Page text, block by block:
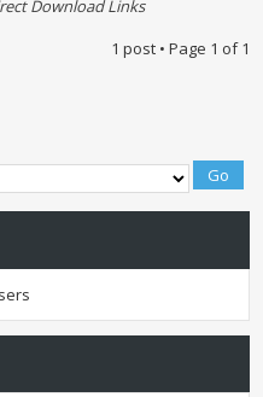
Download Links
1 post • Page 1 of1